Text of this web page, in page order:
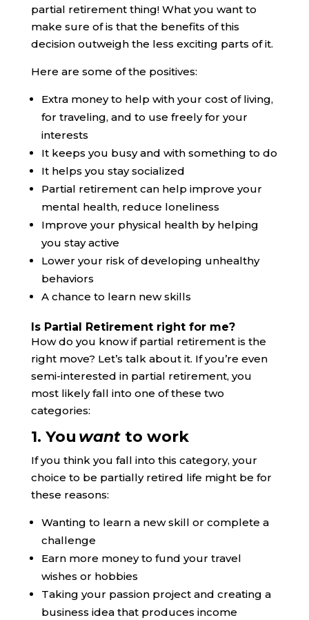
partial retirement thing! What you want to
make sure of is that the benefits of this
decision outweigh the less exciting parts of it.
Here are some of the positives:
Extra money to help with your cost of living,
for traveling, and to use freely for your
interests
It keeps you busy and with something to do
It helps you stay socialized
Partial retirement can help improve your
mental health, reduce loneliness
Improve your physical health by helping
you stay active
Lower your risk of developing unhealthy
behaviors
A chance to learn new skills
Is Partial Retirement right for me?
How do you know if partial retirement is the
right move? Let’s talk about it. If you’re even
semi-interested in partial retirement, you
most likely fall into one of these two
categories:
1. You wantto work
If you think you fall into this category, your
choice to be partially retired life might be for
these reasons:
Wanting to learn a new skill or complete a
challenge
Earn more money to fund your travel
wishes or hobbies
Taking your passion project and creating a
business idea that produces income